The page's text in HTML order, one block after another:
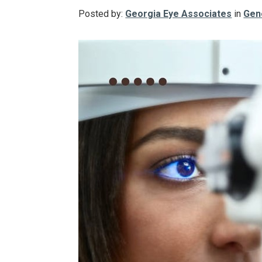
Posted by: Georgia Eye Associates in